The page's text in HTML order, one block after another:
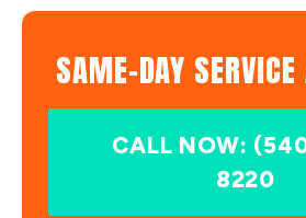
SAME-DAY
CALL NOW:
8220